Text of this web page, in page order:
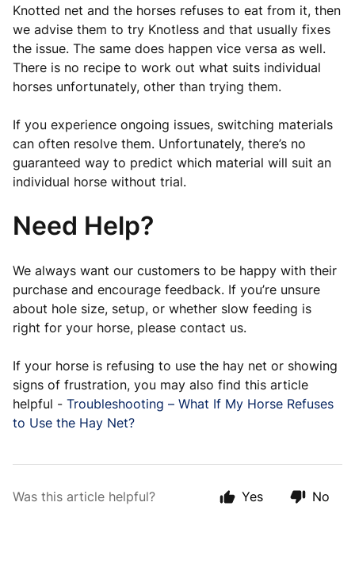
Knotted net and the horses refuses to eat from it, then
we advise them to try Knotless and that usually fixes
the issue. The same does happen vice versa as well.
There is no recipe to work out what suits individual
horses unfortunately, other than trying them.
If you experience ongoing issues, switching materials
can often resolve them. Unfortunately, there’s no
guaranteed way to predict which material will suit an
individual horse without trial.
Need Help?
We always want our customers to be happy with their
purchase and encourage feedback. If you’re unsure
about hole size, setup, or whether slow feeding is
right for your horse, please contact us.
If your horse is refusing to use the hay net or showing
signs of frustration, you may also find this article
helpful - Troubleshooting – What If My Horse Refuses
to Use the Hay Net?
Was this article helpful? Yes No